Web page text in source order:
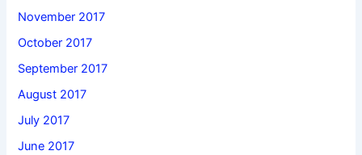
November 2017
October 2017
September 2017
August 2017
July 2017
June 2017